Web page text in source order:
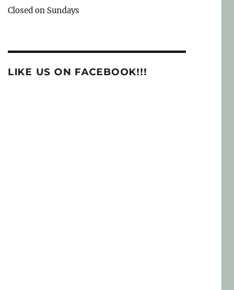
Closed on Sundays
LIKE US ON FACEBOOK!!!